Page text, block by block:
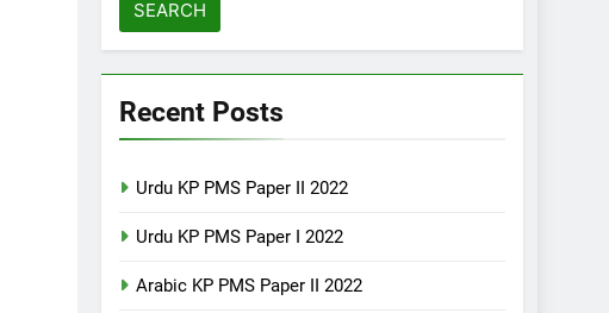
Recent Posts
Urdu KP PMS Paper II 2022
Urdu KP PMS Paper I 2022
Arabic KP PMS Paper II 2022